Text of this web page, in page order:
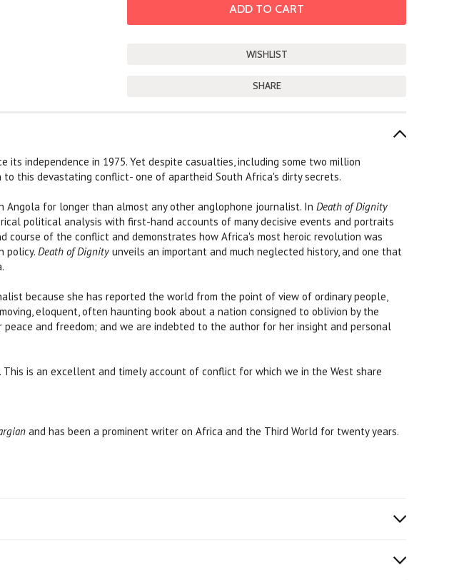
SHARE
its independence in 1975. Yet despite casualties, including some two million
this devastating conflict- one of apartheid South Africa's dirty secrets.
Angola for longer than almost any other anglophone journalist. InDeath of Dignity
political analysis with first-hand accounts of many decisive events and portraits
course of the conflict and demonstrates how Africa's most heroic revolution was
policy.Death of Dignityunveils an important and much neglected history, and one that
because she has reported the world from the point of view of ordinary people,
eloquent, often haunting book about a nation consigned to oblivion by the
and freedom; and we are indebted to the author for her insight and personal
is an excellent and timely account of conflict for which we in the West share
and has been a prominent writer on Africa and the Third World for twenty years.